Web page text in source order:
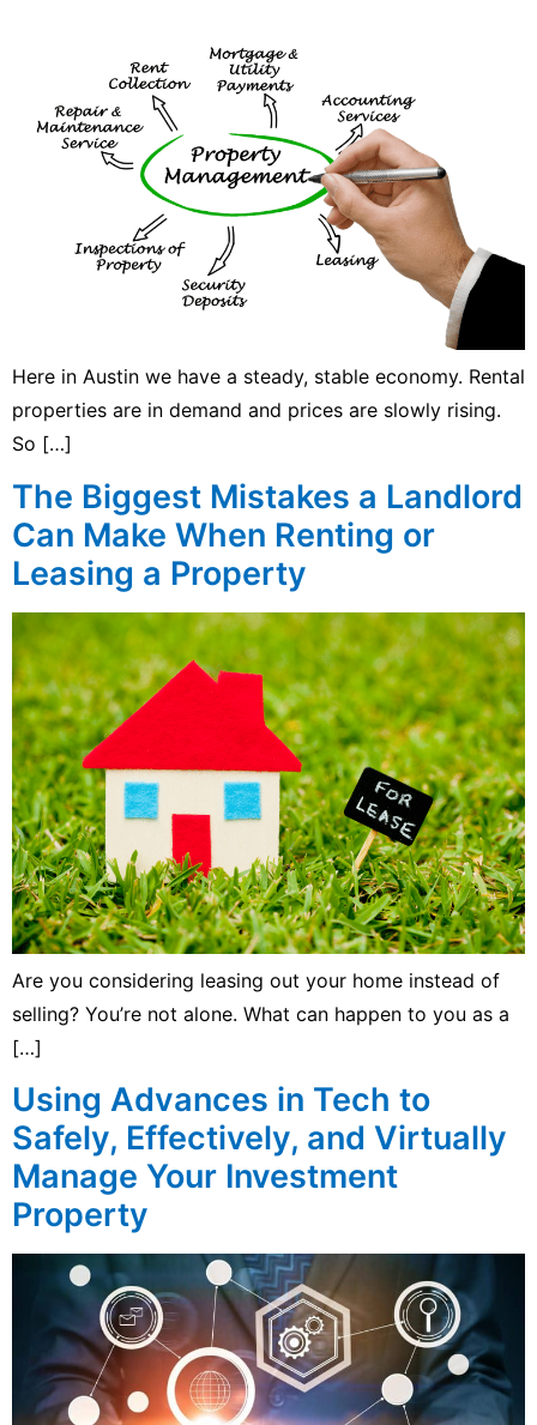
Here in Austin we have a steady, stable economy. Rental
properties are in demand and prices are slowly rising.
So […]
The Biggest Mistakes a Landlord
Can Make When Renting or
Leasing a Property
Are you considering leasing out your home instead of
selling? You’re not alone. What can happen to you as a
[…]
Using Advances in Tech to
Safely, Effectively, and Virtually
Manage Your Investment
Property